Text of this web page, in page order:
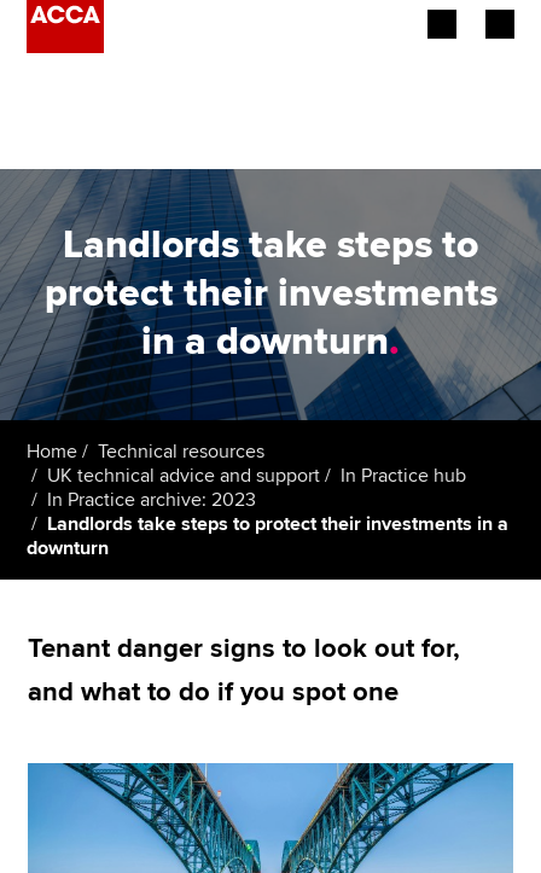
Employers
Learning providers
Members
Students
Affiliates
Policy and insights
Global
Find an accountant
Technical resources
Help & support
Landlords take steps to
protect their investments
in a downturn.
Home
Technical resources
UK technical advice and support
In Practice hub
In Practice archive: 2023
Landlords take steps to protect their investments in a
downturn
Tenant danger signs to look out for,
and what to do if you spot one